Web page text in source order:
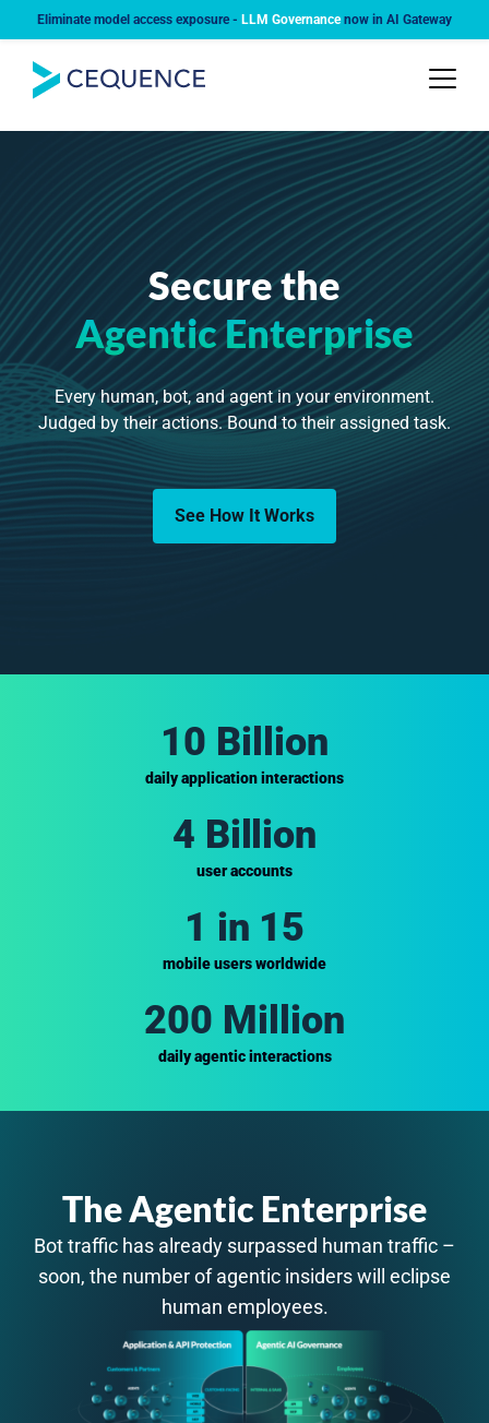
Eliminate model access exposure - LLM Governancenow in AI Gateway
Secure the
Agentic Enterprise
Every human, bot, and agent in your environment.
Judged by their actions. Bound to their assigned task.
See How It Works
10 Billion
daily application interactions
4 Billion
user accounts
1 in 15
mobile users worldwide
200 Million
daily agentic interactions
The Agentic Enterprise
Bot traffic has already surpassed human traffic –
soon, the number of agentic insiders will eclipse
human employees.